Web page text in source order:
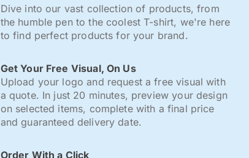
Dive into our vast collection of products, from
the humble pen to the coolest T-shirt, we're here
to find perfect products for your brand.
Get Your Free Visual, On Us
Upload your logo and request a free visual with
a quote. In just 20 minutes, preview your design
on selected items, complete with a final price
and guaranteed delivery date.
Order With a Click